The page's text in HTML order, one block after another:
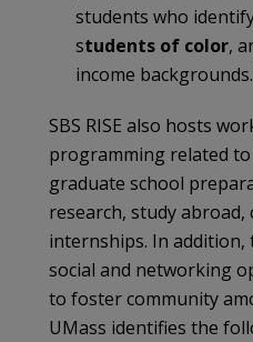
students who
students of color,
income
SBS RISE also hosts
programming related
graduate school
research, study abroad,
internships. In
social and networking
to foster community
UMass identifies the